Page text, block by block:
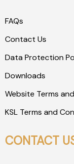
FAQs
Contact Us
Data Protection
Downloads
Website Terms
KSL Terms and
CONTACT